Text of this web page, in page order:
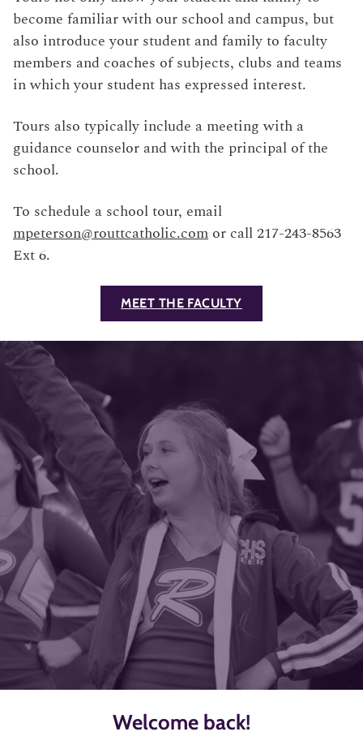
become familiar with our school and campus, but
also introduce your student and family to faculty
members and coaches of subjects, clubs and teams
in which your student has expressed interest.
Tours also typically include a meeting with a
guidance counselor and with the principal of the
school.
To schedule a school tour, email
mpeterson@routtcatholic.com or call 217-243-8563
Ext 6.
MEET THE FACULTY
Welcome back!